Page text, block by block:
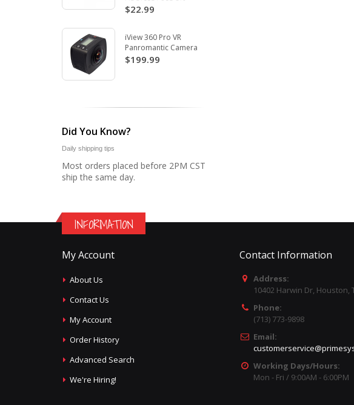
$22.99
iView 360 Pro VR
Panromantic Camera
$199.99
Did You Know?
Daily shipping tips
Most orders placed before 2PM CST
ship the same day.
INFORMATION
My Account
About Us
Contact Us
My Account
Order History
Advanced Search
We're Hiring!
Contact Information
Address:
10402 Harwin Dr, Houston,
Phone:
(713) 773-9898
Email:
Working Days/Hours:
Mon - Fri / 9:00AM - 6:00PM